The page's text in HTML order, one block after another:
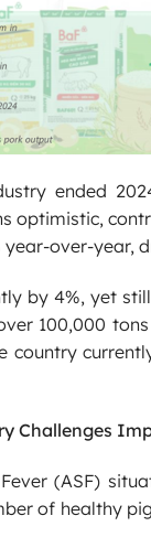
ended
optimistic,
over-year,
by 4%, yet
100,000
country
Challenges
(ASF)
of healthy